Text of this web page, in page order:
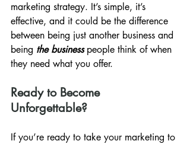
marketing strategy. It’s simple, it’s
effective, and it could be the difference
between being just another business and
being the business people think of when
they need what you offer.
Ready to Become
Unforgettable?
If you’re ready to take your marketing to